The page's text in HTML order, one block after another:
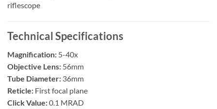
riflescope
Technical Specifications
Magnification: 5-40x
Objective Lens: 56mm
Tube Diameter: 36mm
Reticle: First focal plane
Click Value:0.1 MRAD